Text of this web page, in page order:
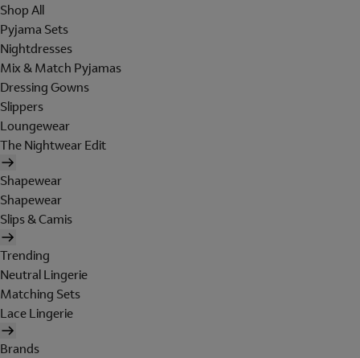
Shop All
Pyjama Sets
Nightdresses
Mix & Match Pyjamas
Dressing Gowns
Slippers
Loungewear
The Nightwear Edit
Shapewear
Shapewear
Slips & Camis
Trending
Neutral Lingerie
Matching Sets
Lace Lingerie
Brands